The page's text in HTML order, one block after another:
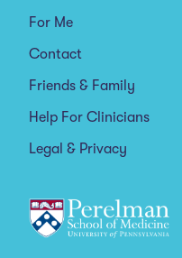
For Me
Contact
Friends & Family
Help For Clinicians
Legal & Privacy